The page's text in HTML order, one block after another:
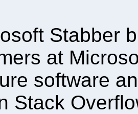
Stabber
at
software
Stack